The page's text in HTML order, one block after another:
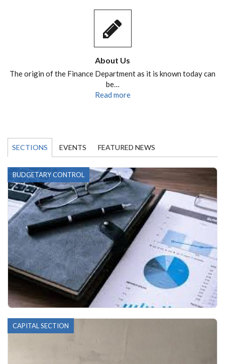
About Us
The origin of the Finance Department as it is known today can
be…
Read more
SECTIONS EVENTS FEATURED NEWS
BUDGETARY CONTROL
CAPITAL SECTION